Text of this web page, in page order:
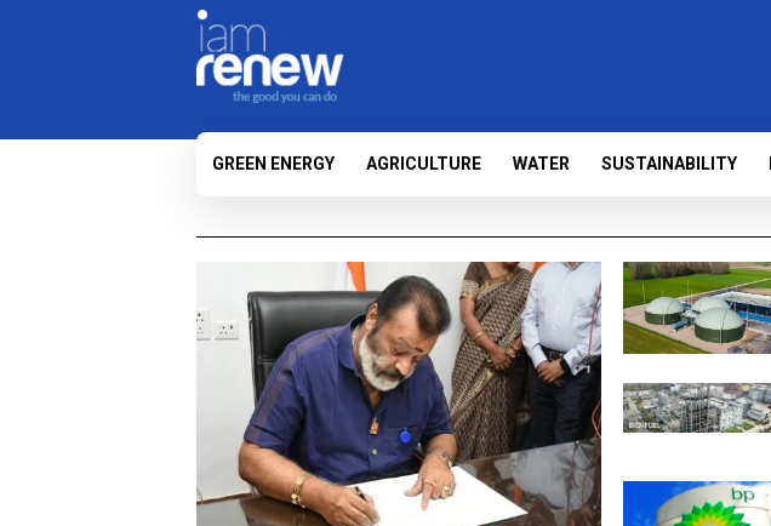
GREEN ENERGY AGRICULTURE WATER SUSTAINABILITY